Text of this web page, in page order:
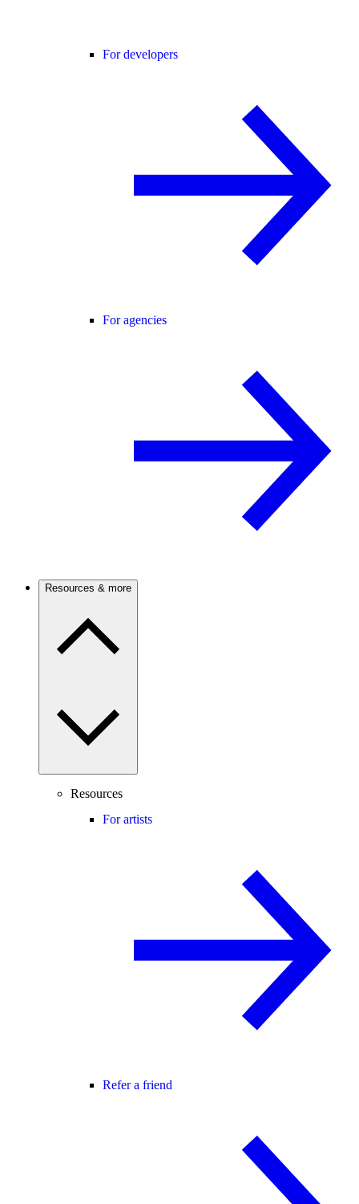
For developers
For agencies
Resources & more
Resources
For artists
Refer a friend